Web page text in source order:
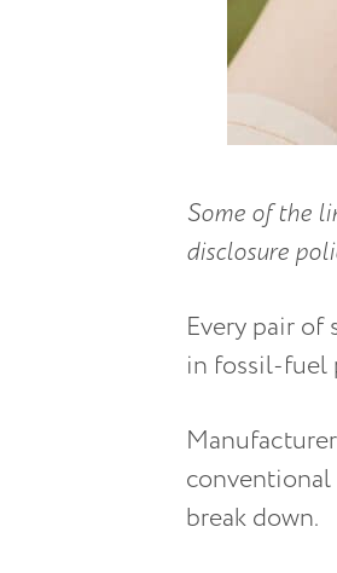
Some of the
disclosure
Every pair of
in fossil-fuel
conventional
break down.